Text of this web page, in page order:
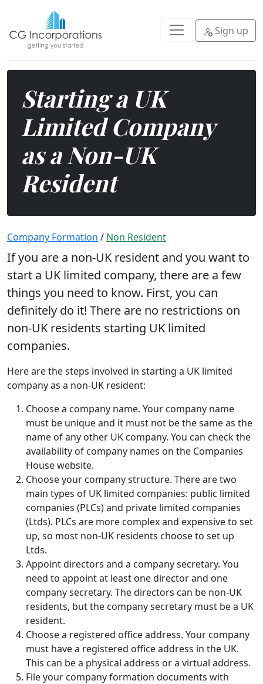
If you are a non-UK resident
Sign up
Starting a UK
Limited Company
as a Non-UK
Resident
Company Formation / Non Resident
If you are a non-UK resident and you want to
start a UK limited company, there are a few
things you need to know. First, you can
definitely do it! There are no restrictions on
non-UK residents starting UK limited
companies.
Here are the steps involved in starting a UK limited
company as a non-UK resident:
Choose a company name. Your company name
must be unique and it must not be the same as the
name of any other UK company. You can check the
availability of company names on the Companies
House website.
Choose your company structure. There are two
main types of UK limited companies: public limited
companies (PLCs) and private limited companies
(Ltds). PLCs are more complex and expensive to set
up, so most non-UK residents choose to set up
Ltds.
Appoint directors and a company secretary. You
need to appoint at least one director and one
company secretary. The directors can be non-UK
residents, but the company secretary must be a UK
resident.
Choose a registered office address. Your company
must have a registered office address in the UK.
This can be a physical address or a virtual address.
File your company formation documents with